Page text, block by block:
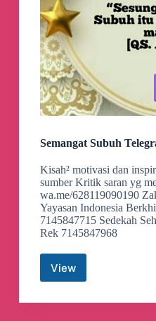
Semangat Subuh
Kisah² motivasi dan
sumber Kritik saran yg
wa.me/628119090190
Yayasan Indonesia
7145847715 Sedekah
Rek 7145847968
ViewSemangat
Telegram